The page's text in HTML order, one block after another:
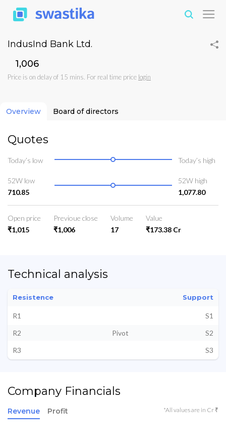
IndusInd Bank Ltd.
₹1,006
Price is on delay of 15 mins. For real time price login
Overview Board of directors
Quotes
Today’s low Today’s high
52W low
710.85
52W high
1,077.80
Open price
₹1,015
Previoue close
₹1,006
Volume
17
Value
₹173.38 Cr
Technical analysis
Resistence Support
R1
S1
R2
Pivot
S2
R3
S3
Company Financials
Revenue Profit *All values are in Cr ₹